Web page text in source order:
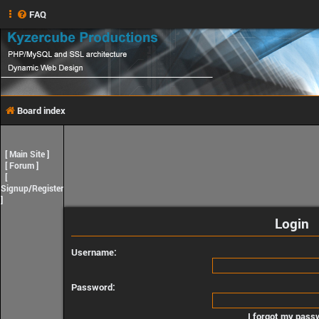
FAQ
Board index
[Main Site]
[Forum]
[
Signup/Register
]
Login
Username:
Password:
I forgot my